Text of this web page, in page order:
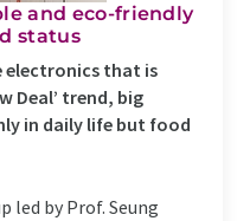
and eco-friendly
status
electronics that is
Deal’ trend, big
in daily life but food
led by Prof. Seung